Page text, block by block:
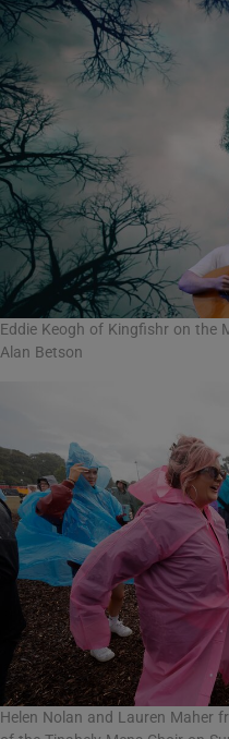
Eddie Keogh of Kingfishr on the
Alan Betson
Helen Nolan and Lauren Maher